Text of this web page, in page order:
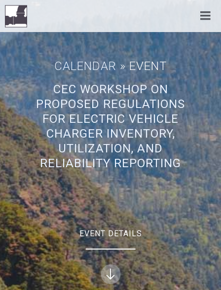
CALENDAR» EVENT
CEC WORKSHOP ON
PROPOSED REGULATIONS
FOR ELECTRIC VEHICLE
CHARGER INVENTORY,
UTILIZATION, AND
RELIABILITY REPORTING
EVENT DETAILS